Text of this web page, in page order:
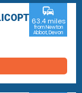
commute
63.4 miles
from Newton
Abbot, Devon